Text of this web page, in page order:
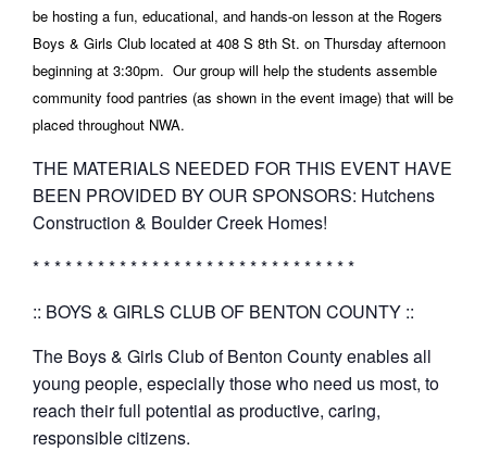
be hosting a fun, educational, and hands-on lesson at the Rogers
Boys & Girls Club located at 408 S 8th St. on Thursday afternoon
beginning at 3:30pm. Our group will help the students assemble
community food pantries (as shown in the event image) that will be
placed throughout NWA.
THE MATERIALS NEEDED FOR THIS EVENT HAVE
BEEN PROVIDED BY OUR SPONSORS: Hutchens
Construction & Boulder Creek Homes!
* * * * * * * * * * * * * * * * * * * * * * * * * * * * * *
:: BOYS & GIRLS CLUB OF BENTON COUNTY ::
The Boys & Girls Club of Benton County enables all
young people, especially those who need us most, to
reach their full potential as productive, caring,
responsible citizens.